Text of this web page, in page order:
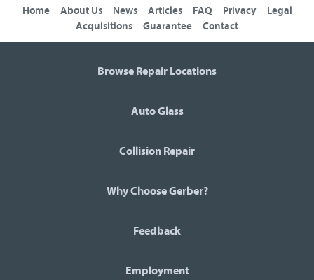
Home About Us News Articles FAQ Privacy
Legal
Acquisitions
Guarantee Contact
Browse Repair Locations
Auto Glass
Collision Repair
Why Choose Gerber?
Feedback
Employment